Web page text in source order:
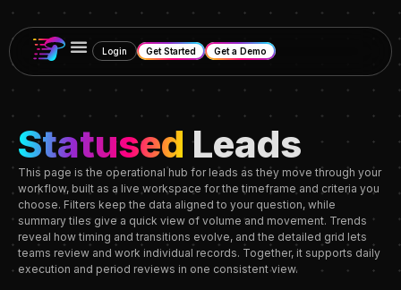
Login Get Started Get a Demo
Statused Leads
This page is the operational hub for leads as they move through your
workflow, built as a live workspace for the timeframe and criteria you
choose. Filters keep the data aligned to your question, while
summary tiles give a quick view of volume and movement. Trends
reveal how timing and transitions evolve, and the detailed grid lets
teams review and work individual records. Together, it supports daily
execution and period reviews in one consistent view.